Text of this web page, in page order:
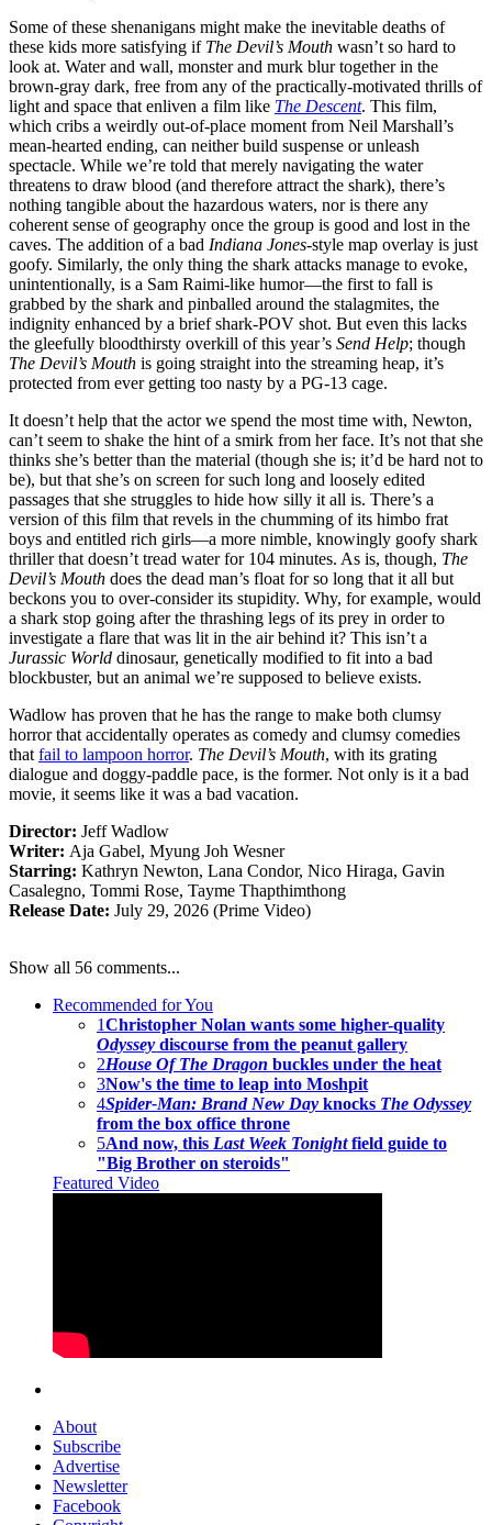
Some of these shenanigans might make the inevitable deaths of
these kids more satisfying if The Devil’s Mouth wasn’t so hard to
look at. Water and wall, monster and murk blur together in the
brown-gray dark, free from any of the practically-motivated thrills of
light and space that enliven a film like The Descent. This film,
which cribs a weirdly out-of-place moment from Neil Marshall’s
mean-hearted ending, can neither build suspense or unleash
spectacle. While we’re told that merely navigating the water
threatens to draw blood (and therefore attract the shark), there’s
nothing tangible about the hazardous waters, nor is there any
coherent sense of geography once the group is good and lost in the
caves. The addition of a bad Indiana Jones-style map overlay is just
goofy. Similarly, the only thing the shark attacks manage to evoke,
unintentionally, is a Sam Raimi-like humor—the first to fall is
grabbed by the shark and pinballed around the stalagmites, the
indignity enhanced by a brief shark-POV shot. But even this lacks
the gleefully bloodthirsty overkill of this year’s Send Help; though
The Devil’s Mouth is going straight into the streaming heap, it’s
protected from ever getting too nasty by a PG-13 cage.
It doesn’t help that the actor we spend the most time with, Newton,
can’t seem to shake the hint of a smirk from her face. It’s not that she
thinks she’s better than the material (though she is; it’d be hard not to
be), but that she’s on screen for such long and loosely edited
passages that she struggles to hide how silly it all is. There’s a
version of this film that revels in the chumming of its himbo frat
boys and entitled rich girls—a more nimble, knowingly goofy shark
thriller that doesn’t tread water for 104 minutes. As is, though, The
Devil’s Mouth does the dead man’s float for so long that it all but
beckons you to over-consider its stupidity. Why, for example, would
a shark stop going after the thrashing legs of its prey in order to
investigate a flare that was lit in the air behind it? This isn’t a
Jurassic World dinosaur, genetically modified to fit into a bad
blockbuster, but an animal we’re supposed to believe exists.
Wadlow has proven that he has the range to make both clumsy
horror that accidentally operates as comedy and clumsy comedies
that fail to lampoon horror. The Devil’s Mouth, with its grating
dialogue and doggy-paddle pace, is the former. Not only is it a bad
movie, it seems like it was a bad vacation.
Director: Jeff Wadlow
Writer: Aja Gabel, Myung Joh Wesner
Starring: Kathryn Newton, Lana Condor, Nico Hiraga, Gavin
Casalegno, Tommi Rose, Tayme Thapthimthong
Release Date: July 29, 2026 (Prime Video)
Show all 56 comments...
Recommended for You
1Christopher Nolan wants some higher-quality
Odyssey discourse from the peanut gallery
2House Of The Dragon buckles under the heat
3Now's the time to leap into Moshpit
4Spider-Man: Brand New Day knocks The Odyssey
from the box office throne
5And now, this Last Week Tonightfield guide to
"Big Brother on steroids"
Featured Video
About
Subscribe
Advertise
Newsletter
Facebook